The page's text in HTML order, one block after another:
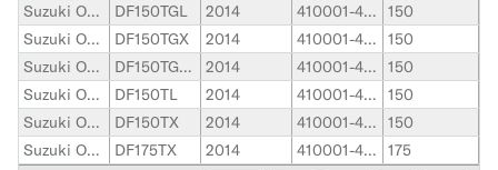
Suzuki Outboard
DF150TGL 2014 410001-419999
150
Suzuki Outboard
DF150TGX 2014 410001-419999
150
Suzuki Outboard
DF150TGXZ 2014 410001-419999
150
Suzuki Outboard
DF150TL 2014 410001-419999
150
Suzuki Outboard
DF150TX 2014 410001-419999
150
Suzuki Outboard
DF175TX 2014 410001-419999
175